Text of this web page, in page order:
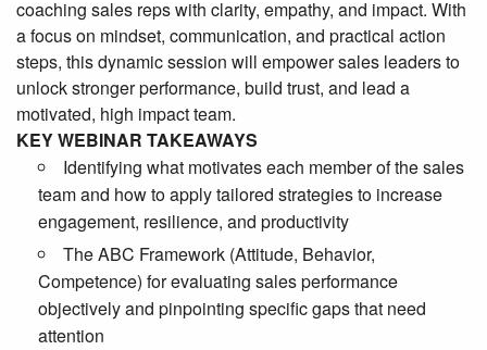
coaching sales reps with clarity, empathy, and impact. With
a focus on mindset, communication, and practical action
steps, this dynamic session will empower sales leaders to
unlock stronger performance, build trust, and lead a
motivated, high impact team.
KEY WEBINAR TAKEAWAYS
Identifying what motivates each member of the sales
team and how to apply tailored strategies to increase
engagement, resilience, and productivity
The ABC Framework (Attitude, Behavior,
Competence) for evaluating sales performance
objectively and pinpointing specific gaps that need
attention